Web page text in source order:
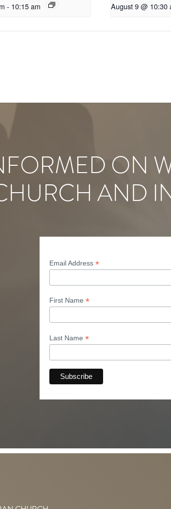
- 10:15 am August 9 @ 10:30
ON
AND
Email Address *
First Name *
Last Name *